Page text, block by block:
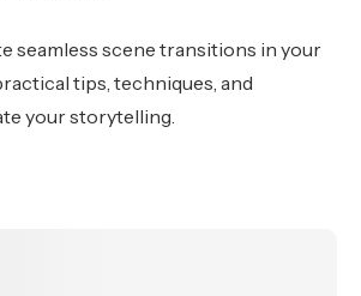
seamless scene transitions in your
tips, techniques, and
your storytelling.